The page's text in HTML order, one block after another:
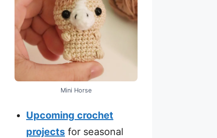
Mini Horse
Upcoming crochet
projects for seasonal